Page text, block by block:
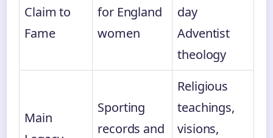
Claim to
Fame
for England
women
day
Adventist
theology
Main
Sporting
records and
Religious
teachings,
visions,